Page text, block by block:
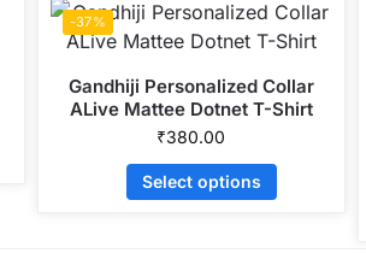
-37%
Gandhiji Personalized Collar
ALive Mattee Dotnet T-Shirt
₹380.00
Select options